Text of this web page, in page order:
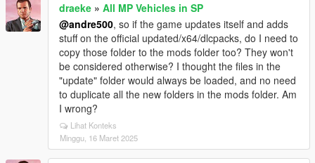
draeke » All MP Vehicles in SP
@andre500, so if the game updates itself and adds
stuff on the official updated/x64/dlcpacks, do I need to
copy those folder to the mods folder too? They won't
be considered otherwise? I thought the files in the
"update" folder would always be loaded, and no need
to duplicate all the new folders in the mods folder. Am
I wrong?
Lihat Konteks
Minggu, 16 Maret 2025